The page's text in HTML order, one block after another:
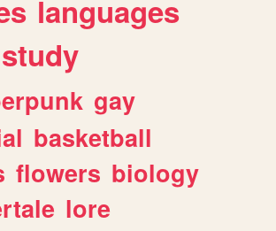
languages
study
gay
basketball
flowers biology
lore